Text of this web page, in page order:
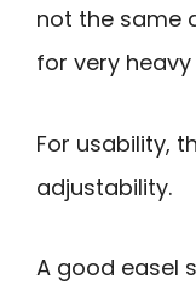
not the same
for very
For usability,
adjustability.
A good easel